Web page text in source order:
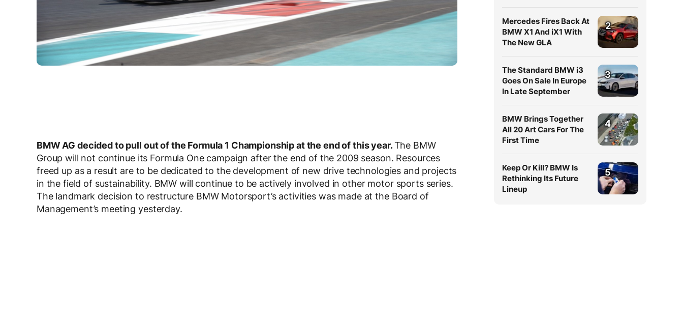
BMW AG decided to pull out of the Formula 1 Championship at the end of this year.The BMW
Group will not continue its Formula One campaign after the end of the 2009 season. Resources
freed up as a result are to be dedicated to the development of new drive technologies and projects
in the field of sustainability. BMW will continue to be actively involved in other motor sports series.
The landmark decision to restructure BMW Motorsport’s activities was made at the Board of
Management’s meeting yesterday.
Mercedes Fires Back At
BMW X1 And iX1 With
The New GLA
2
The Standard BMW i3
Goes On Sale In Europe
In Late September
3
BMW Brings Together
All 20 Art Cars For The
First Time
4
Keep Or Kill? BMW Is
Rethinking Its Future
Lineup
5